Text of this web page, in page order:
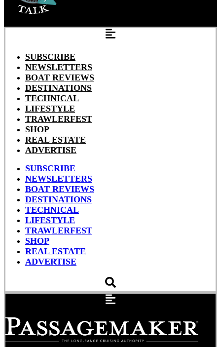
SUBSCRIBE
NEWSLETTERS
BOAT REVIEWS
DESTINATIONS
TECHNICAL
LIFESTYLE
TRAWLERFEST
SHOP
REAL ESTATE
ADVERTISE
SUBSCRIBE
NEWSLETTERS
BOAT REVIEWS
DESTINATIONS
TECHNICAL
LIFESTYLE
TRAWLERFEST
SHOP
REAL ESTATE
ADVERTISE